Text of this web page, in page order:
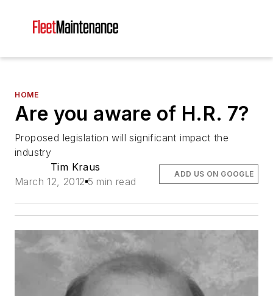
HOME
Are you aware of H.R. 7?
Proposed legislation will significant impact the
industry
Tim Kraus
March 12, 2012 5 min read
ADD US ON GOOGLE